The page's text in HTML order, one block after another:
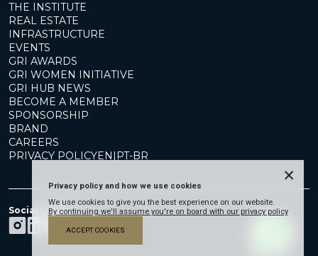
THE INSTITUTE
REAL ESTATE
INFRASTRUCTURE
EVENTS
GRI AWARDS
GRI WOMEN INITIATIVE
GRI HUB NEWS
BECOME A MEMBER
SPONSORSHIP
BRAND
CAREERS
PRIVACY POLICYEN|PT-BR
Social Media
Privacy policy and how we use cookies
We use cookies to give you the best experience on our website.
By continuing we'll assume you're on board with our privacy policy
ACCEPT COOKIES
×